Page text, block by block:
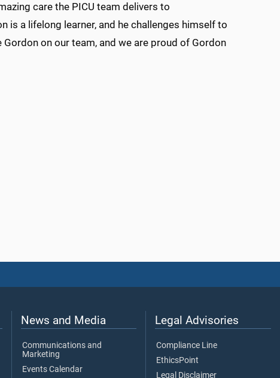
care the PICU team delivers to
is a lifelong learner, and he challenges himself to
on our team, and we are proud of Gordon
News and Media
Communications and
Marketing
Events Calendar
Legal Advisories
Compliance Line
EthicsPoint
Legal Disclaimer